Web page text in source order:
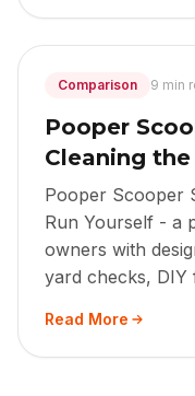
Comparison 9 min
Pooper
Cleaning
Pooper Scooper
Run Yourself - a
owners with
yard checks, DIY
Read More